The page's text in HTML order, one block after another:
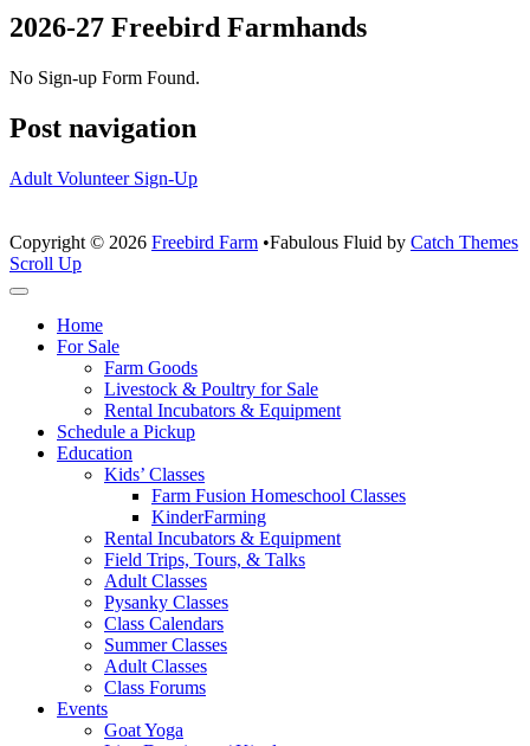
2026-27 Freebird Farmhands
No Sign-up Form Found.
Post navigation
Adult Volunteer Sign-Up
Copyright © 2026 Freebird Farm •Fabulous Fluid by Catch Themes
Scroll Up
Home
For Sale
Farm Goods
Livestock & Poultry for Sale
Rental Incubators & Equipment
Schedule a Pickup
Education
Kids’ Classes
Farm Fusion Homeschool Classes
KinderFarming
Rental Incubators & Equipment
Field Trips, Tours, & Talks
Adult Classes
Pysanky Classes
Class Calendars
Summer Classes
Adult Classes
Class Forums
Events
Goat Yoga